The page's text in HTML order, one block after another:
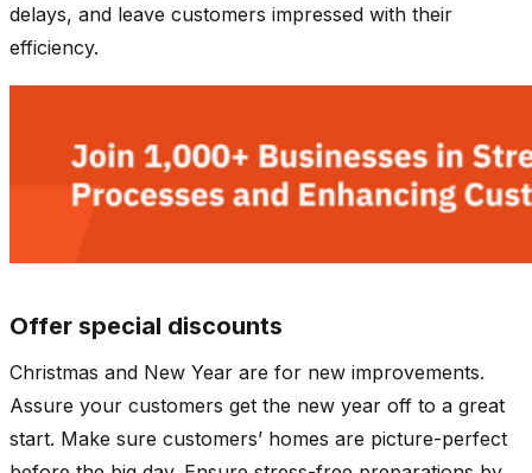
delays, and leave customers impressed with their
efficiency.
Offer special discounts
Christmas and New Year are for new improvements.
Assure your customers get the new year off to a great
start. Make sure customers’ homes are picture-perfect